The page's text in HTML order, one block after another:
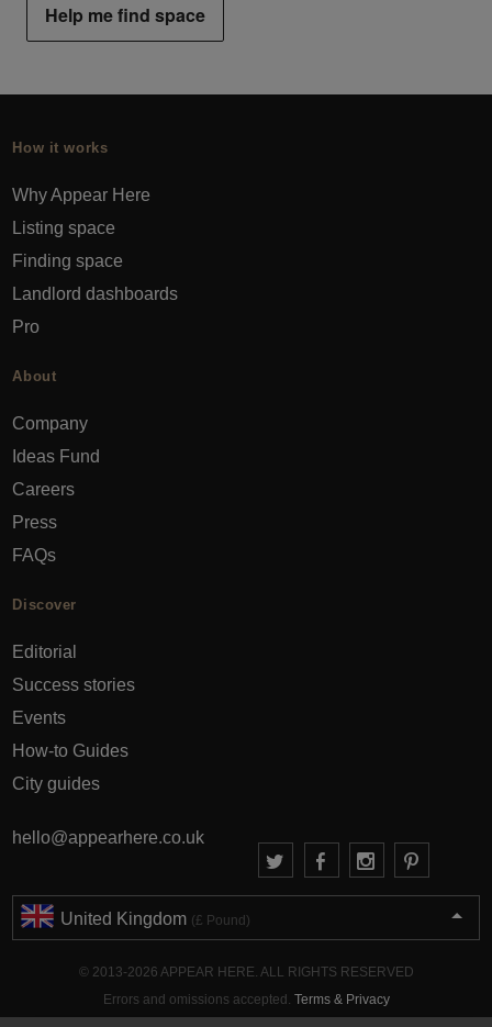
Help me find space
How it works
Why Appear Here
Listing space
Finding space
Landlord dashboards
Pro
About
Company
Ideas Fund
Careers
Press
FAQs
Discover
Editorial
Success stories
Events
How-to Guides
City guides
hello@appearhere.co.uk
United Kingdom (£ Pound)
© 2013-2026 APPEAR HERE. ALL RIGHTS RESERVED
Errors and omissions accepted. Terms & Privacy